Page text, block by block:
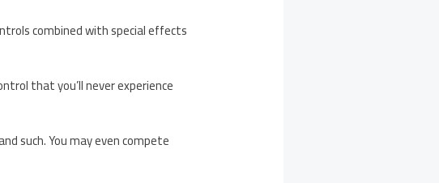
combined with special effects
that you’ll never experience
such. You may even compete